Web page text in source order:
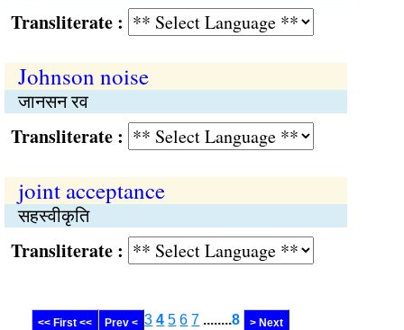
:
Johnson noise
जानसन रव
:
joint acceptance
सहस्वीकृति
:
<< First << Prev < 3 4 5 6 7 ........8 > Next